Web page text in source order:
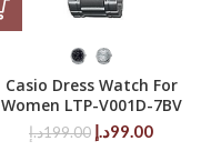
Casio Dress Watch For
Women LTP-V001D-7BV
199.00د.إ
Original
99.00د.إ
Current